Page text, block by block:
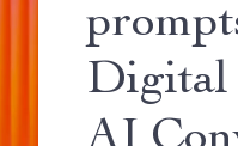
Digital